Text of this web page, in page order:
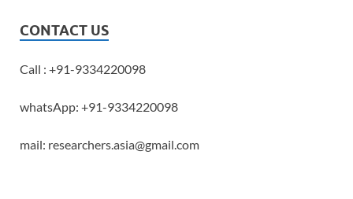
CONTACT US
Call : +91-9334220098
whatsApp: +91-9334220098
mail: researchers.asia@gmail.com